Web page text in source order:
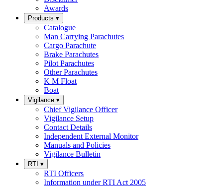
Awards
Products ▾
Catalogue
Man Carrying Parachutes
Cargo Parachute
Brake Parachutes
Pilot Parachutes
Other Parachutes
K M Float
Boat
Vigilance ▾
Chief Vigilance Officer
Vigilance Setup
Contact Details
Independent External Monitor
Manuals and Policies
Vigilance Bulletin
RTI ▾
RTI Officers
Information under RTI Act 2005